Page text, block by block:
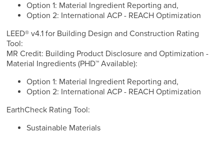
Option 1: Material Ingredient Reporting and,
Option 2: International ACP - REACH Optimization
LEED® v4.1 for Building Design and Construction Rating
Tool:
MR Credit: Building Product Disclosure and Optimization -
Material Ingredients (PHD™ Available):
Option 1: Material Ingredient Reporting and,
Option 2: International ACP - REACH Optimization
EarthCheck Rating Tool:
Sustainable Materials